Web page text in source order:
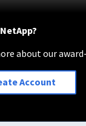
about our
Account